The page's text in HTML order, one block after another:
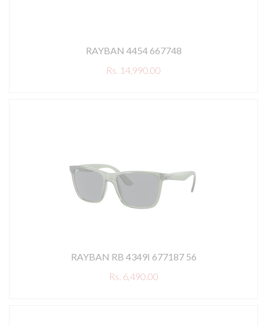
RAYBAN 4454 667748
Rs. 14,990.00
RAYBAN RB 4349I 677187 56
Rs. 6,490.00